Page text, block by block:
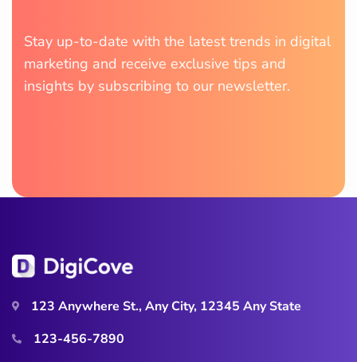
Stay up-to-date with the latest trends in digital
marketing and receive exclusive tips and
insights by subscribing to our newsletter.
123 Anywhere St., Any City, 12345 Any State
123-456-7890